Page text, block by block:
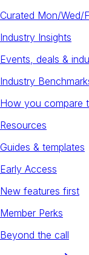
Curated Mon/Wed/
Industry Insights
Events, deals &
Industry
How you compare
Resources
Guides & templates
Early Access
New features first
Member Perks
Beyond the call